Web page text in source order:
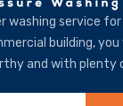
washing service
building,
and with plenty